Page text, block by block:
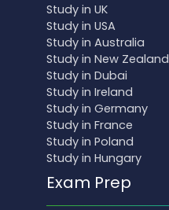
Study in UK
Study in USA
Study in Australia
Study in New Zealand
Study in Dubai
Study in Ireland
Study in Germany
Study in France
Study in Poland
Study in Hungary
Exam Prep